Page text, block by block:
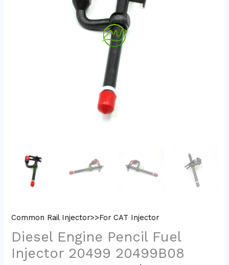
Common Rail Injector>>For CAT Injector
Diesel Engine Pencil Fuel
Injector 20499 20499B08